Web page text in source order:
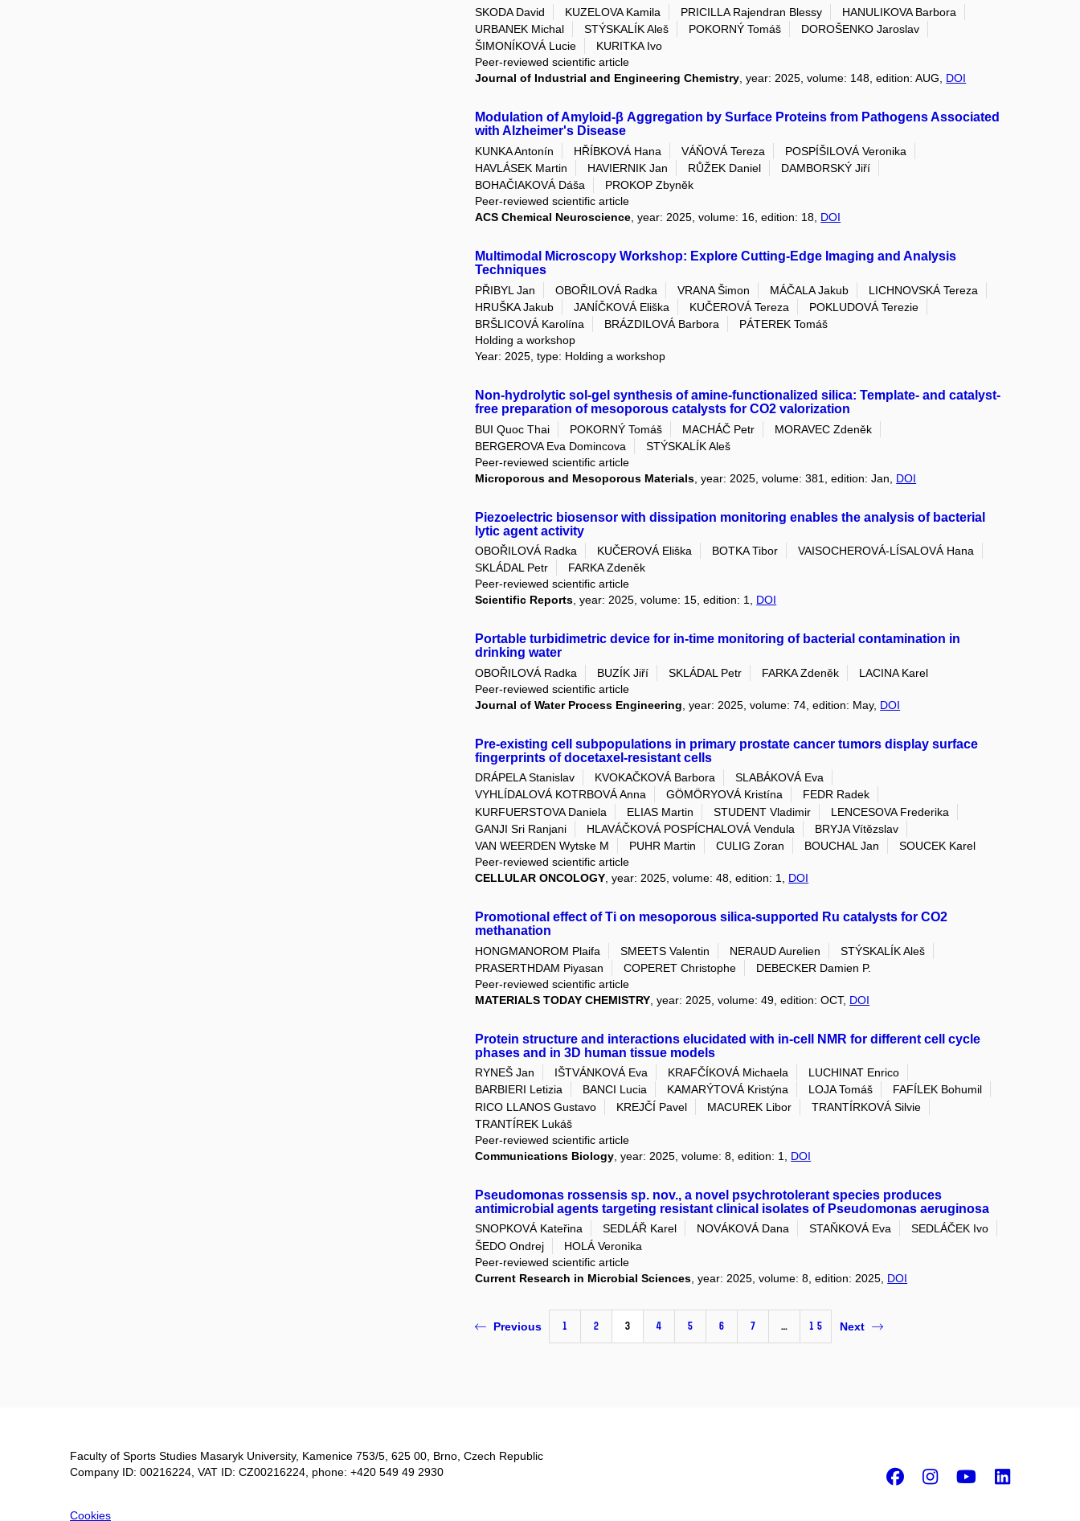
SKODA David KUZELOVA Kamila PRICILLA Rajendran Blessy
HANULIKOVA Barbora
URBANEK Michal
STÝSKALÍK Aleš POKORNÝ Tomáš
DOROŠENKO Jaroslav
ŠIMONÍKOVÁ Lucie
KURITKA Ivo
Peer-reviewed scientific article
Journal of Industrial and Engineering Chemistry, year: 2025, volume: 148, edition: AUG, DOI
Modulation of Amyloid-β Aggregation by Surface Proteins from Pathogens Associated
with Alzheimer's Disease
KUNKA Antonín HŘÍBKOVÁ Hana VÁŇOVÁ Tereza
POSPÍŠILOVÁ Veronika
HAVLÁSEK Martin
HAVIERNIK Jan RŮŽEK Daniel
DAMBORSKÝ Jiří
BOHAČIAKOVÁ Dáša
PROKOP Zbyněk
Peer-reviewed scientific article
ACS Chemical Neuroscience, year: 2025, volume: 16, edition: 18, DOI
Multimodal Microscopy Workshop: Explore Cutting-Edge Imaging and Analysis
Techniques
PŘIBYL Jan OBOŘILOVÁ Radka VRANA Šimon MÁČALA Jakub
LICHNOVSKÁ Tereza
HRUŠKA Jakub
JANÍČKOVÁ Eliška KUČEROVÁ Tereza
POKLUDOVÁ Terezie
BRŠLICOVÁ Karolína
BRÁZDILOVÁ Barbora
PÁTEREK Tomáš
Holding a workshop
Year: 2025, type: Holding a workshop
Non-hydrolytic sol-gel synthesis of amine-functionalized silica: Template- and catalyst-
free preparation of mesoporous catalysts for CO2 valorization
BUI Quoc Thai POKORNÝ Tomáš MACHÁČ Petr
MORAVEC Zdeněk
BERGEROVA Eva Domincova
STÝSKALÍK Aleš
Peer-reviewed scientific article
Microporous and Mesoporous Materials , year: 2025, volume: 381, edition: Jan, DOI
Piezoelectric biosensor with dissipation monitoring enables the analysis of bacterial
lytic agent activity
OBOŘILOVÁ Radka KUČEROVÁ Eliška BOTKA Tibor
VAISOCHEROVÁ-LÍSALOVÁ Hana
SKLÁDAL Petr
FARKA Zdeněk
Peer-reviewed scientific article
Scientific Reports, year: 2025, volume: 15, edition: 1, DOI
Portable turbidimetric device for in-time monitoring of bacterial contamination in
drinking water
OBOŘILOVÁ Radka BUZÍK Jiří SKLÁDAL Petr FARKA Zdeněk
LACINA Karel
Peer-reviewed scientific article
Journal of Water Process Engineering , year: 2025, volume: 74, edition: May, DOI
Pre-existing cell subpopulations in primary prostate cancer tumors display surface
fingerprints of docetaxel-resistant cells
DRÁPELA Stanislav KVOKAČKOVÁ Barbora
SLABÁKOVÁ Eva
VYHLÍDALOVÁ KOTRBOVÁ Anna
GÖMÖRYOVÁ Kristína
FEDR Radek
KURFUERSTOVA Daniela
ELIAS Martin STUDENT Vladimir
LENCESOVA Frederika
GANJI Sri Ranjani
HLAVÁČKOVÁ POSPÍCHALOVÁ Vendula
BRYJA Vítězslav
VAN WEERDEN Wytske M
PUHR Martin CULIG Zoran BOUCHAL Jan
SOUCEK Karel
Peer-reviewed scientific article
CELLULAR ONCOLOGY, year: 2025, volume: 48, edition: 1, DOI
Promotional effect of Ti on mesoporous silica-supported Ru catalysts for CO2
methanation
HONGMANOROM Plaifa SMEETS Valentin NERAUD Aurelien
STÝSKALÍK Aleš
PRASERTHDAM Piyasan
COPERET Christophe
DEBECKER Damien P.
Peer-reviewed scientific article
MATERIALS TODAY CHEMISTRY , year: 2025, volume: 49, edition: OCT, DOI
Protein structure and interactions elucidated with in-cell NMR for different cell cycle
phases and in 3D human tissue models
RYNEŠ Jan IŠTVÁNKOVÁ Eva KRAFČÍKOVÁ Michaela
LUCHINAT Enrico
BARBIERI Letizia
BANCI Lucia KAMARÝTOVÁ Kristýna LOJA Tomáš
FAFÍLEK Bohumil
RICO LLANOS Gustavo
KREJČÍ Pavel MACUREK Libor
TRANTÍRKOVÁ Silvie
TRANTÍREK Lukáš
Peer-reviewed scientific article
Communications Biology , year: 2025, volume: 8, edition: 1, DOI
Pseudomonas rossensis sp. nov., a novel psychrotolerant species produces
antimicrobial agents targeting resistant clinical isolates of Pseudomonas aeruginosa
SNOPKOVÁ Kateřina SEDLÁŘ Karel NOVÁKOVÁ Dana STAŇKOVÁ Eva
SEDLÁČEK Ivo
ŠEDO Ondrej
HOLÁ Veronika
Peer-reviewed scientific article
Current Research in Microbial Sciences , year: 2025, volume: 8, edition: 2025, DOI
Previous 1 2 3 4 5 6 7 … 15 Next
Faculty of Sports Studies Masaryk University, Kamenice 753/5​, 625 00, Brno, Czech Republic
Company ID: 00216224, VAT ID: CZ00216224, phone: +420 549 49 2930
Cookies
Facebook
Instagram
Youtube